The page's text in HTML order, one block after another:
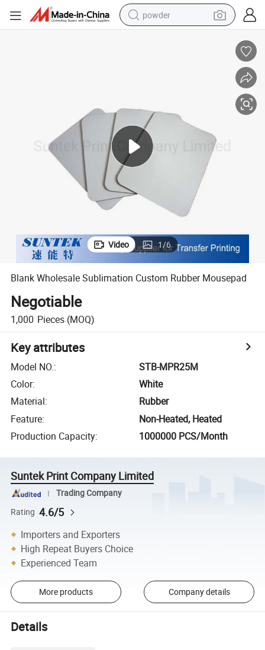
powder
dirt bike
shoulder bag
weight loss capsule
Video 1/6
Blank Wholesale Sublimation Custom Rubber Mousepad
Negotiable
1,000 Pieces (MOQ)
Key attributes
Model NO.:
STB-MPR25M
Color:
White
Material:
Rubber
Feature:
Non-Heated, Heated
Production Capacity: 1000000 PCS/Month
Suntek Print Company Limited
Trading Company
Rating 4.6/5
Importers and Exporters
High Repeat Buyers Choice
Experienced Team
More products Company details
Details